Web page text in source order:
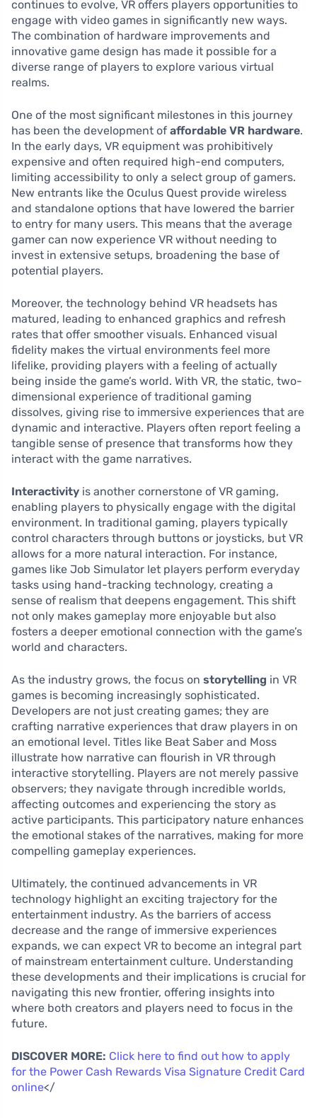
continues to evolve, VR offers players opportunities to
engage with video games in significantly new ways.
The combination of hardware improvements and
innovative game design has made it possible for a
diverse range of players to explore various virtual
realms.
One of the most significant milestones in this journey
has been the development of affordable VR hardware.
In the early days, VR equipment was prohibitively
expensive and often required high-end computers,
limiting accessibility to only a select group of gamers.
New entrants like the Oculus Quest provide wireless
and standalone options that have lowered the barrier
to entry for many users. This means that the average
gamer can now experience VR without needing to
invest in extensive setups, broadening the base of
potential players.
Moreover, the technology behind VR headsets has
matured, leading to enhanced graphics and refresh
rates that offer smoother visuals. Enhanced visual
fidelity makes the virtual environments feel more
lifelike, providing players with a feeling of actually
being inside the game’s world. With VR, the static, two-
dimensional experience of traditional gaming
dissolves, giving rise to immersive experiences that are
dynamic and interactive. Players often report feeling a
tangible sense of presence that transforms how they
interact with the game narratives.
Interactivity is another cornerstone of VR gaming,
enabling players to physically engage with the digital
environment. In traditional gaming, players typically
control characters through buttons or joysticks, but VR
allows for a more natural interaction. For instance,
games like Job Simulator let players perform everyday
tasks using hand-tracking technology, creating a
sense of realism that deepens engagement. This shift
not only makes gameplay more enjoyable but also
fosters a deeper emotional connection with the game’s
world and characters.
As the industry grows, the focus on storytelling in VR
games is becoming increasingly sophisticated.
Developers are not just creating games; they are
crafting narrative experiences that draw players in on
an emotional level. Titles like Beat Saber and Moss
illustrate how narrative can flourish in VR through
interactive storytelling. Players are not merely passive
observers; they navigate through incredible worlds,
affecting outcomes and experiencing the story as
active participants. This participatory nature enhances
the emotional stakes of the narratives, making for more
compelling gameplay experiences.
Ultimately, the continued advancements in VR
technology highlight an exciting trajectory for the
entertainment industry. As the barriers of access
decrease and the range of immersive experiences
expands, we can expect VR to become an integral part
of mainstream entertainment culture. Understanding
these developments and their implications is crucial for
navigating this new frontier, offering insights into
where both creators and players need to focus in the
future.
DISCOVER MORE: Click here to find out how to apply
for the Power Cash Rewards Visa Signature Credit Card
online</